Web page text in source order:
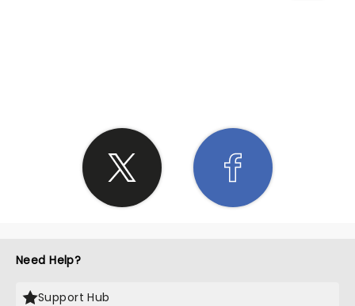
Need Help?
Support Hub